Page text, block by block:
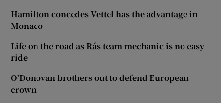
Hamilton concedes Vettel has the advantage in
Monaco
Life on the road as Rás team mechanic is no easy
ride
O'Donovan brothers out to defend European
crown